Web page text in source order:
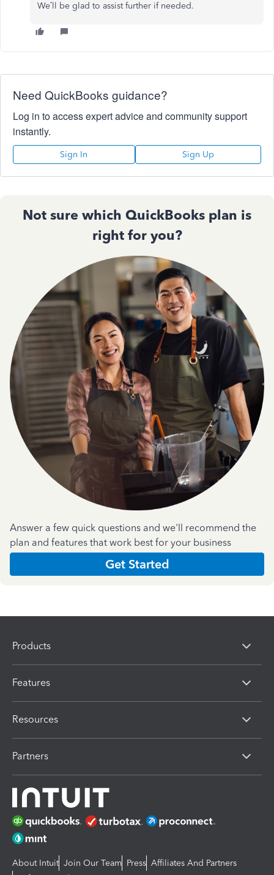
We’ll be glad to assist further if needed.
Need QuickBooks guidance?
Log in to access expert advice and community support
instantly.
Sign In Sign Up
Not sure which QuickBooks plan is
right for you?
Answer a few quick questions and we'll recommend the
plan and features that work best for your business
Get Started
Products
Features
Resources
Partners
About Intuit Join Our Team Press Affiliates And Partners